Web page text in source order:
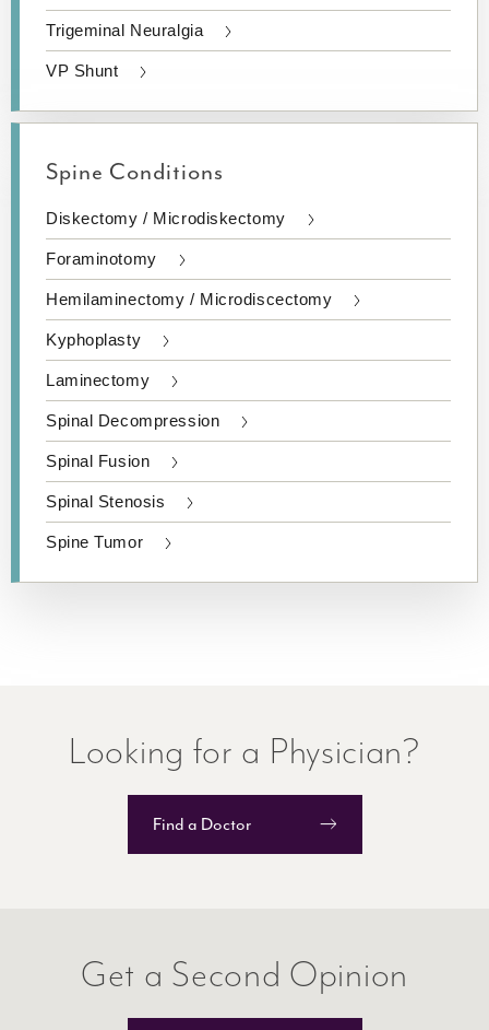
Trigeminal Neuralgia
VP Shunt
Spine Conditions
Diskectomy / Microdiskectomy
Foraminotomy
Hemilaminectomy / Microdiscectomy
Kyphoplasty
Laminectomy
Spinal Decompression
Spinal Fusion
Spinal Stenosis
Spine Tumor
Looking for a Physician?
Find a Doctor
​Get a Second Opinion